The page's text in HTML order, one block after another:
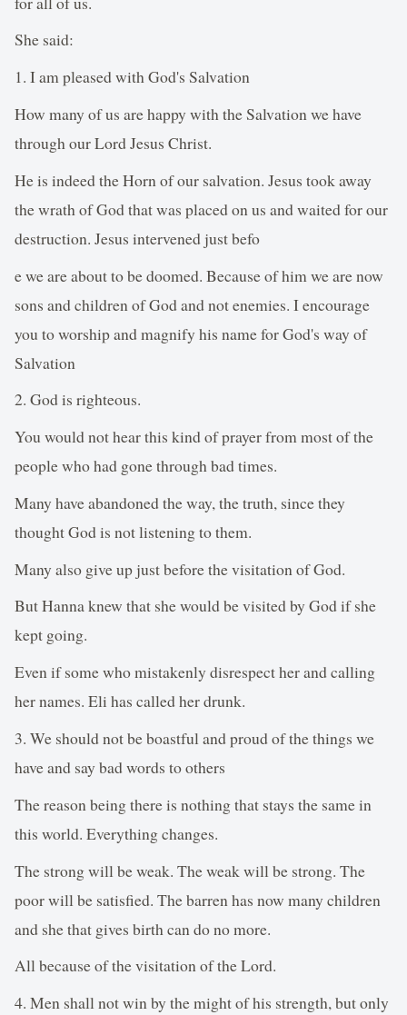
She said:
1. I am pleased with God's Salvation
How many of us are happy with the Salvation we have
through our Lord Jesus Christ.
He is indeed the Horn of our salvation. Jesus took away
the wrath of God that was placed on us and waited for our
destruction. Jesus intervened just befo
e we are about to be doomed. Because of him we are now
sons and children of God and not enemies. I encourage
you to worship and magnify his name for God's way of
Salvation
2. God is righteous.
You would not hear this kind of prayer from most of the
people who had gone through bad times.
Many have abandoned the way, the truth, since they
thought God is not listening to them.
Many also give up just before the visitation of God.
But Hanna knew that she would be visited by God if she
kept going.
Even if some who mistakenly disrespect her and calling
her names. Eli has called her drunk.
3. We should not be boastful and proud of the things we
have and say bad words to others
The reason being there is nothing that stays the same in
this world. Everything changes.
The strong will be weak. The weak will be strong. The
poor will be satisfied. The barren has now many children
and she that gives birth can do no more.
All because of the visitation of the Lord.
4. Men shall not win by the might of his strength, but only